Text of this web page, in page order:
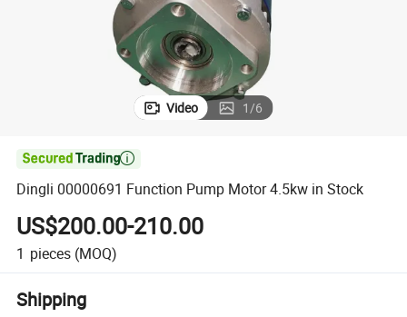
Video 1/6

Dingli 00000691 Function Pump Motor 4.5kw in Stock
US$200.00-210.00
1 pieces (MOQ)
Shipping